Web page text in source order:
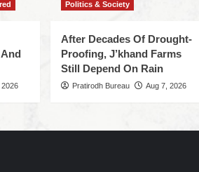
Politics & Society
After Decades Of Drought-
Proofing, J’khand Farms
Still Depend On Rain
Pratirodh Bureau Aug 7, 2026